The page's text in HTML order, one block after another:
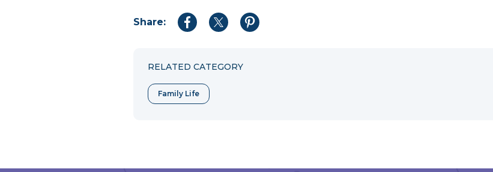
Share:
Share
Share
Share
RELATED CATEGORY
Family Life